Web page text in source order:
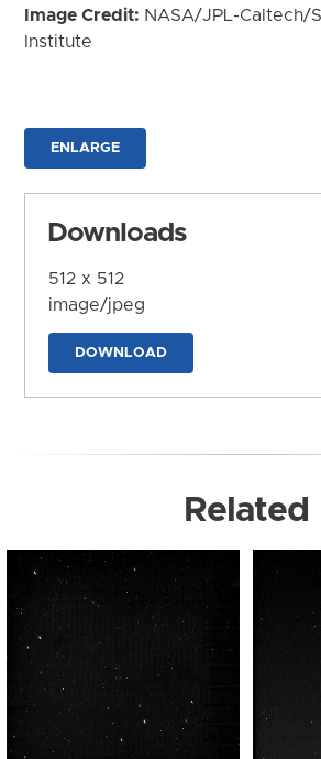
Image Credit: NASA/JPL-Caltech/
Institute
ENLARGE
Downloads
512 x 512
image/jpeg
DOWNLOAD
Related